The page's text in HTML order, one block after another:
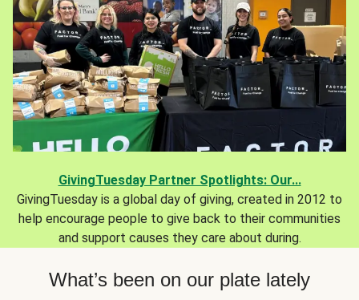
GivingTuesday Partner Spotlights: Our...
GivingTuesday is a global day of giving, created in 2012 to
help encourage people to give back to their communities
and support causes they care about during.
What’s been on our plate lately